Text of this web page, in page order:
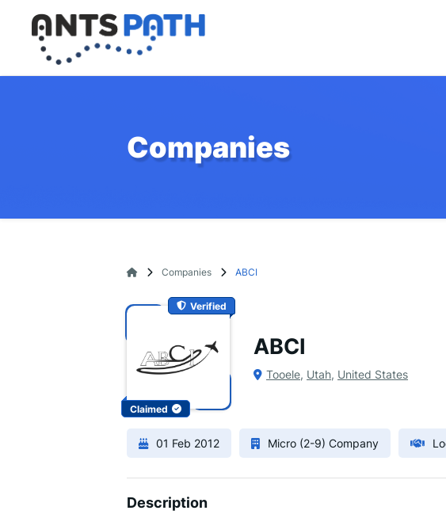
Companies
Companies ABCI
Verified
Claimed
ABCI
Tooele, Utah, United States
01 Feb 2012 Micro (2-9) Company
Description